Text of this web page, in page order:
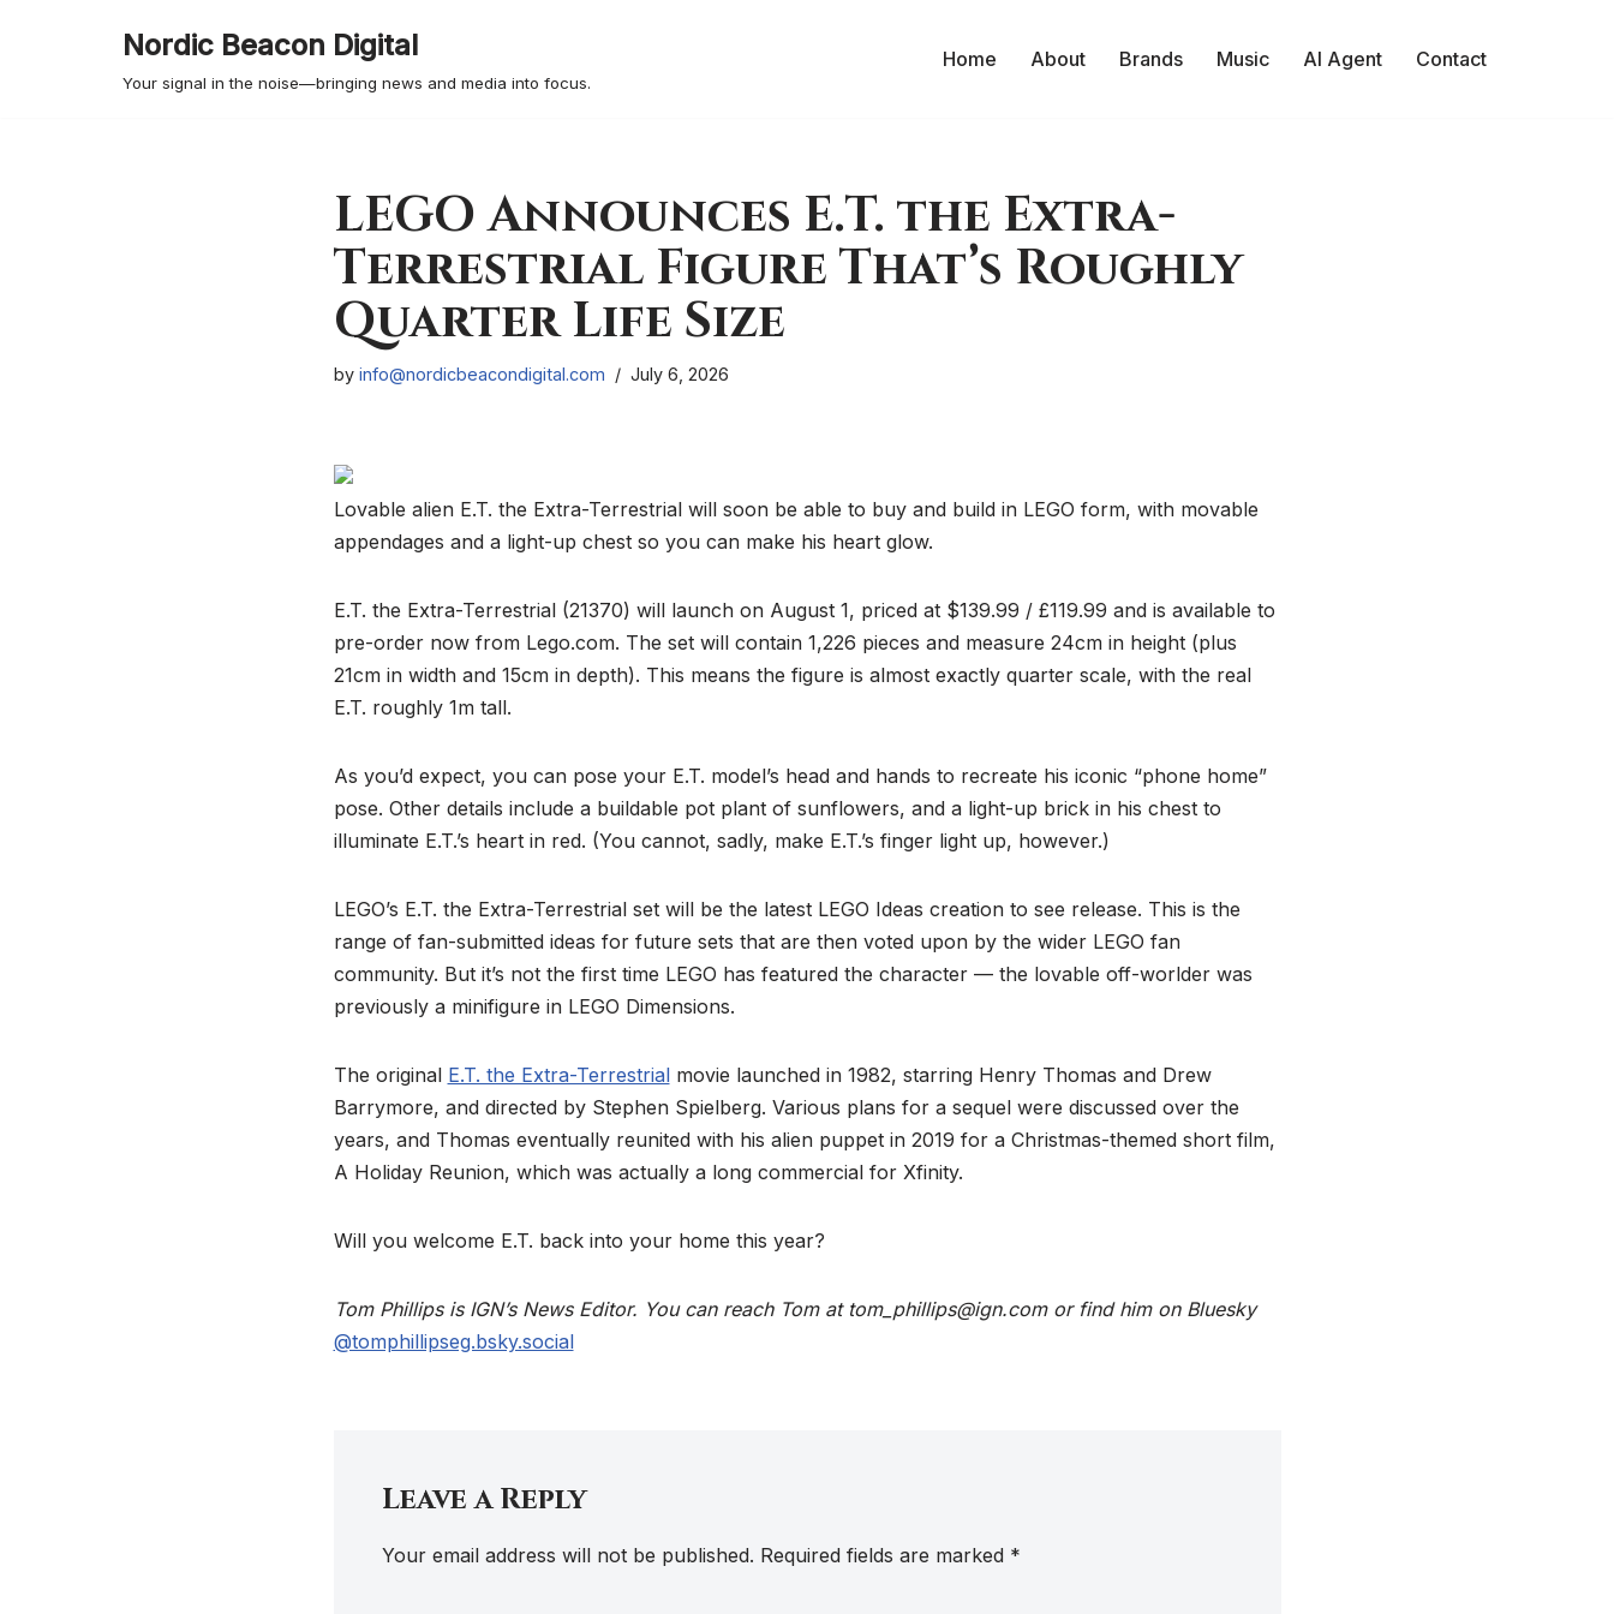
Nordic Beacon Digital
Your signal in the noise—bringing news and media into focus.
Home About Brands Music AI Agent Contact
LEGO Announces E.T. the Extra-
Terrestrial Figure That’s Roughly
Quarter Life Size
by info@nordicbeacondigital.com July 6, 2026
Lovable alien E.T. the Extra-Terrestrial will soon be able to buy and build in LEGO form, with movable
appendages and a light-up chest so you can make his heart glow.
E.T. the Extra-Terrestrial (21370) will launch on August 1, priced at $139.99 / £119.99 and is available to
pre-order now from Lego.com. The set will contain 1,226 pieces and measure 24cm in height (plus
21cm in width and 15cm in depth). This means the figure is almost exactly quarter scale, with the real
E.T. roughly 1m tall.
As you’d expect, you can pose your E.T. model’s head and hands to recreate his iconic “phone home”
pose. Other details include a buildable pot plant of sunflowers, and a light-up brick in his chest to
illuminate E.T.’s heart in red. (You cannot, sadly, make E.T.’s finger light up, however.)
LEGO’s E.T. the Extra-Terrestrial set will be the latest LEGO Ideas creation to see release. This is the
range of fan-submitted ideas for future sets that are then voted upon by the wider LEGO fan
community. But it’s not the first time LEGO has featured the character — the lovable off-worlder was
previously a minifigure in LEGO Dimensions.
The original E.T. the Extra-Terrestrialmovie launched in 1982, starring Henry Thomas and Drew
Barrymore, and directed by Stephen Spielberg. Various plans for a sequel were discussed over the
years, and Thomas eventually reunited with his alien puppet in 2019 for a Christmas-themed short film,
A Holiday Reunion, which was actually a long commercial for Xfinity.
Will you welcome E.T. back into your home this year?
Tom Phillips is IGN’s News Editor. You can reach Tom at tom_phillips@ign.com or find him on Bluesky
@tomphillipseg.bsky.social
Leave a Reply
Your email address will not be published. Required fields are marked *